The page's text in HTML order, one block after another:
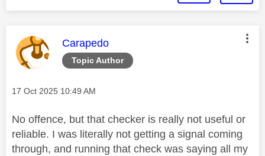
Topic Author
This message was authored by:
Carapedo
Message posted on
‎17 Oct 2025 10:49 AM
No offence, but that checker is really not useful or
reliable. I was literally not getting a signal coming
through, and running that check was saying all my